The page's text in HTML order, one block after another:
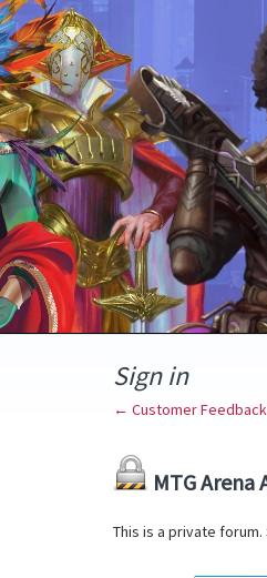
Sign in
← Customer
MTG Arena
This is a private